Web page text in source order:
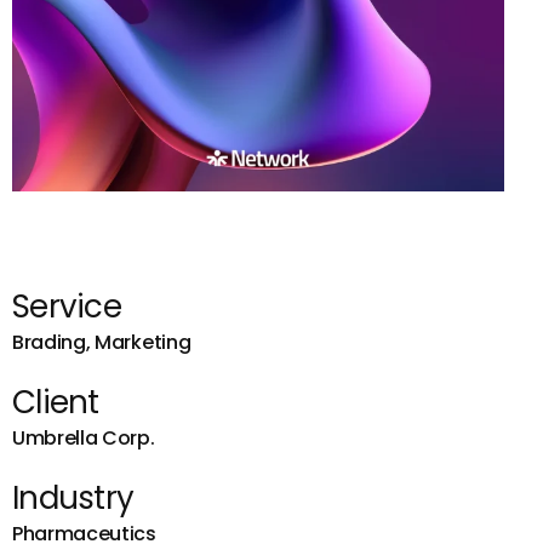
Service
Brading, Marketing
Client
Umbrella Corp.
Industry
Pharmaceutics